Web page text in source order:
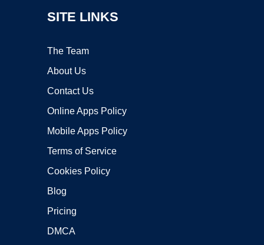
SITE LINKS
The Team
About Us
Contact Us
Online Apps Policy
Mobile Apps Policy
Terms of Service
Cookies Policy
Blog
Pricing
DMCA